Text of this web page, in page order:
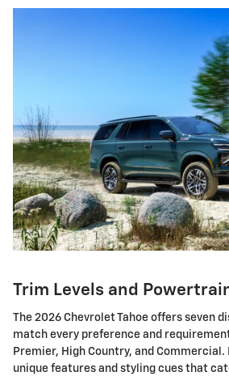
Trim Levels and
The 2026 Chevrolet Tahoe offers seven
match every preference and requirement:
Premier, High Country, and
unique features and styling cues that